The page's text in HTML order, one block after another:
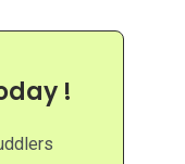
!